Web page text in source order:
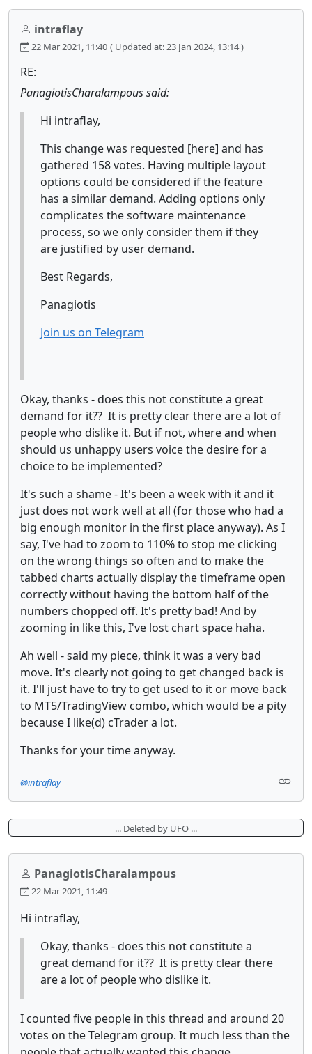
intraflay
22 Mar 2021, 11:40 ( Updated at: 23 Jan 2024, 13:14 )
RE:
PanagiotisCharalampous said:
Hi intraflay,
This change was requested [here] and has
gathered 158 votes. Having multiple layout
options could be considered if the feature
has a similar demand. Adding options only
complicates the software maintenance
process, so we only consider them if they
are justified by user demand.
Best Regards,
Panagiotis
Join us on Telegram
Okay, thanks - does this not constitute a great
demand for it?? It is pretty clear there are a lot of
people who dislike it. But if not, where and when
should us unhappy users voice the desire for a
choice to be implemented?
It's such a shame - It's been a week with it and it
just does not work well at all (for those who had a
big enough monitor in the first place anyway). As I
say, I've had to zoom to 110% to stop me clicking
on the wrong things so often and to make the
tabbed charts actually display the timeframe open
correctly without having the bottom half of the
numbers chopped off. It's pretty bad! And by
zooming in like this, I've lost chart space haha.
Ah well - said my piece, think it was a very bad
move. It's clearly not going to get changed back is
it. I'll just have to try to get used to it or move back
to MT5/TradingView combo, which would be a pity
because I like(d) cTrader a lot.
Thanks for your time anyway.
@intraflay
... Deleted by UFO ...
PanagiotisCharalampous
22 Mar 2021, 11:49
Hi intraflay,
Okay, thanks - does this not constitute a
great demand for it?? It is pretty clear there
are a lot of people who dislike it.
I counted five people in this thread and around 20
votes on the Telegram group. It much less than the